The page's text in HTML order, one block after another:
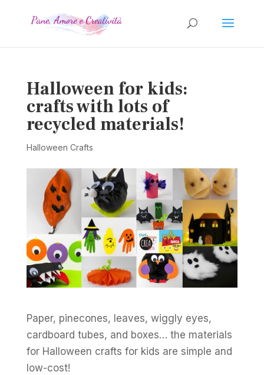
Halloween for kids:
crafts with lots of
recycled materials!
Halloween Crafts
Paper, pinecones, leaves, wiggly eyes,
cardboard tubes, and boxes… the materials
for Halloween crafts for kids are simple and
low-cost!